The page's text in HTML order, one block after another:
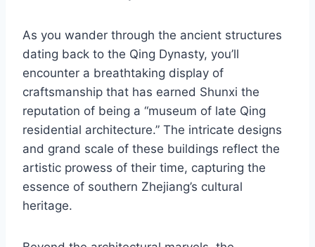
As you wander through the ancient structures
dating back to the Qing Dynasty, you’ll
encounter a breathtaking display of
craftsmanship that has earned Shunxi the
reputation of being a “museum of late Qing
residential architecture.” The intricate designs
and grand scale of these buildings reflect the
artistic prowess of their time, capturing the
essence of southern Zhejiang’s cultural
heritage.